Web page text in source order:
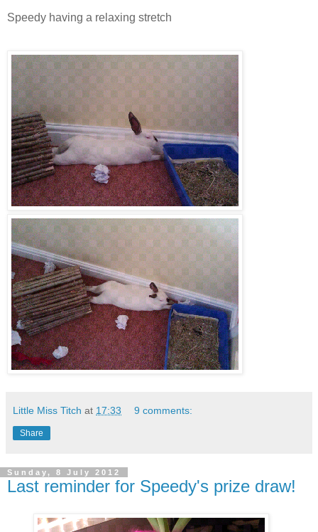
Speedy having a relaxing stretch
Little Miss Titch at 17:33 9 comments:
Share
Sunday, 8 July 2012
Last reminder for Speedy's prize draw!